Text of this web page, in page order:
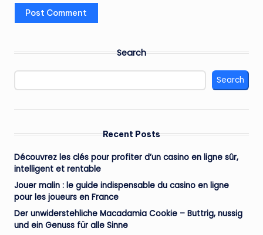
Search
Search
Recent Posts
Découvrez les clés pour profiter d’un casino en ligne sûr,
intelligent et rentable
Jouer malin : le guide indispensable du casino en ligne
pour les joueurs en France
Der unwiderstehliche Macadamia Cookie – Buttrig, nussig
und ein Genuss für alle Sinne